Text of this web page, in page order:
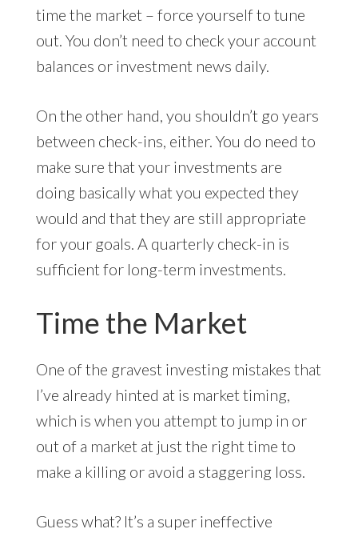
time the market – force yourself to tune
out. You don’t need to check your account
balances or investment news daily.
On the other hand, you shouldn’t go years
between check-ins, either. You do need to
make sure that your investments are
doing basically what you expected they
would and that they are still appropriate
for your goals. A quarterly check-in is
sufficient for long-term investments.
Time the Market
One of the gravest investing mistakes that
I’ve already hinted at is market timing,
which is when you attempt to jump in or
out of a market at just the right time to
make a killing or avoid a staggering loss.
Guess what? It’s a super ineffective